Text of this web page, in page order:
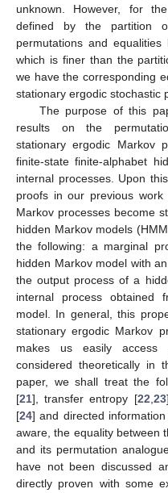
unknown. However, for
defined by the partition
permutations and equalities
which is finer than the
we have the corresponding
stationary ergodic stochastic
The purpose of this
results on the
stationary ergodic Markov
finite-state finite-alphabet
internal processes. Upon
proofs in our previous work
Markov processes become
hidden Markov models
the following: a marginal
hidden Markov model with
the output process of a
internal process obtained
model. In general, this
stationary ergodic Markov
makes us easily access
considered theoretically in
paper, we shall treat the
[21], transfer entropy [22 23
[24] and directed
aware, the equality between
and its permutation
have not been discussed
directly proven with some